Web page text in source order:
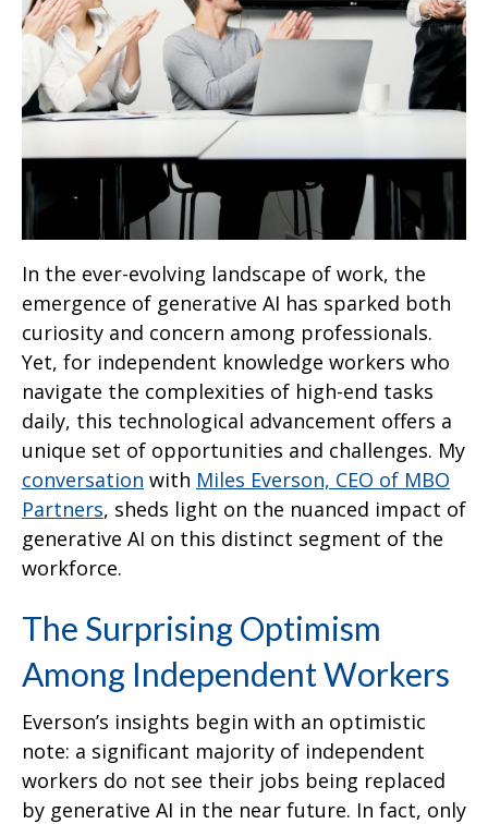
In the ever-evolving landscape of work, the
emergence of generative AI has sparked both
curiosity and concern among professionals.
Yet, for independent knowledge workers who
navigate the complexities of high-end tasks
daily, this technological advancement offers a
unique set of opportunities and challenges. My
conversation with Miles Everson, CEO of MBO
Partners, sheds light on the nuanced impact of
generative AI on this distinct segment of the
workforce.
The Surprising Optimism
Among Independent Workers
Everson’s insights begin with an optimistic
note: a significant majority of independent
workers do not see their jobs being replaced
by generative AI in the near future. In fact, only